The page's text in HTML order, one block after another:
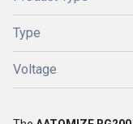
Type
Voltage